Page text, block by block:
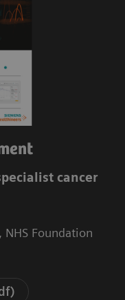
cancer
NHS Foundation